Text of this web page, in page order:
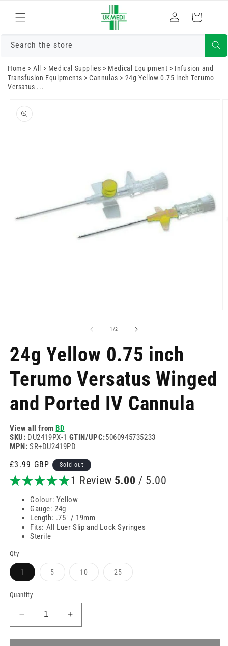
content
Log
in
Cart
Search the store
Home >All > Medical Supplies > Medical Equipment > Infusion and
Transfusion Equipments >Cannulas > 24g Yellow 0.75 inch Terumo
Versatus ...
product
information
1 /of
2
24g Yellow 0.75 inch
Terumo Versatus Winged
and Ported IV Cannula
View all fromBD
SKU: DU2419PX-1 GTIN/UPC:5060945735233
MPN: SR+DU2419PD
Regular
price
£3.99 GBP Sold out
1 Review 5.00 / 5.00
Colour: Yellow
Gauge: 24g
Length: .75" / 19mm
Fits: All Luer Slip and Lock Syringes
Sterile
Qty
1Variant
sold
or
unavailable
5Variant
sold
10Variant
sold
25Variant
sold
Quantity
Decrease
quantity
for
Increase
quantity
for